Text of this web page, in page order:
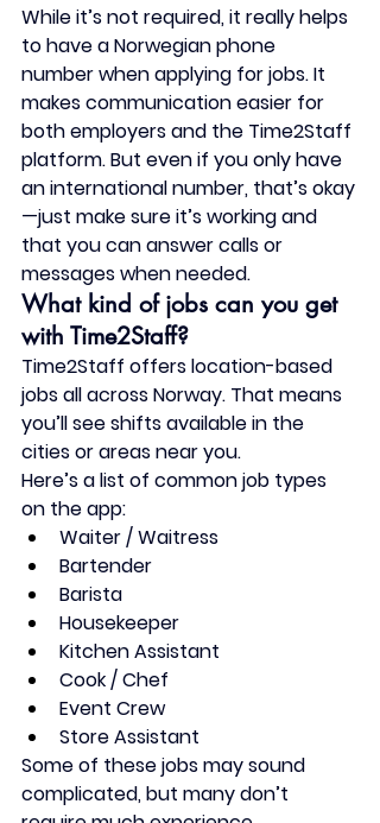
While it’s not required, it really helps
to have a Norwegian phone
number when applying for jobs. It
makes communication easier for
both employers and the Time2Staff
platform. But even if you only have
an international number, that’s okay
—just make sure it’s working and
that you can answer calls or
messages when needed.
What kind of jobs can you get
with Time2Staff?
Time2Staff offers location-based
jobs all across Norway. That means
you’ll see shifts available in the
cities or areas near you.
Here’s a list of common job types
on the app:
Waiter / Waitress
Bartender
Barista
Housekeeper
Kitchen Assistant
Cook / Chef
Event Crew
Store Assistant
Some of these jobs may sound
complicated, but many don’t